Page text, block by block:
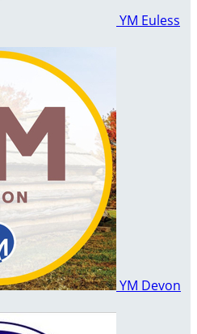
YM Euless
YM Devon